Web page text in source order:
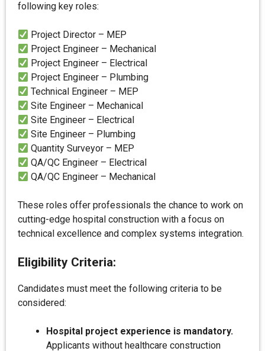
following key roles:
Project Director – MEP
Project Engineer – Mechanical
Project Engineer – Electrical
Project Engineer – Plumbing
Technical Engineer – MEP
Site Engineer – Mechanical
Site Engineer – Electrical
Site Engineer – Plumbing
Quantity Surveyor – MEP
QA/QC Engineer – Electrical
QA/QC Engineer – Mechanical
These roles offer professionals the chance to work on
cutting-edge hospital construction with a focus on
technical excellence and complex systems integration.
Eligibility Criteria:
Candidates must meet the following criteria to be
considered:
Hospital project experience is mandatory.
Applicants without healthcare construction